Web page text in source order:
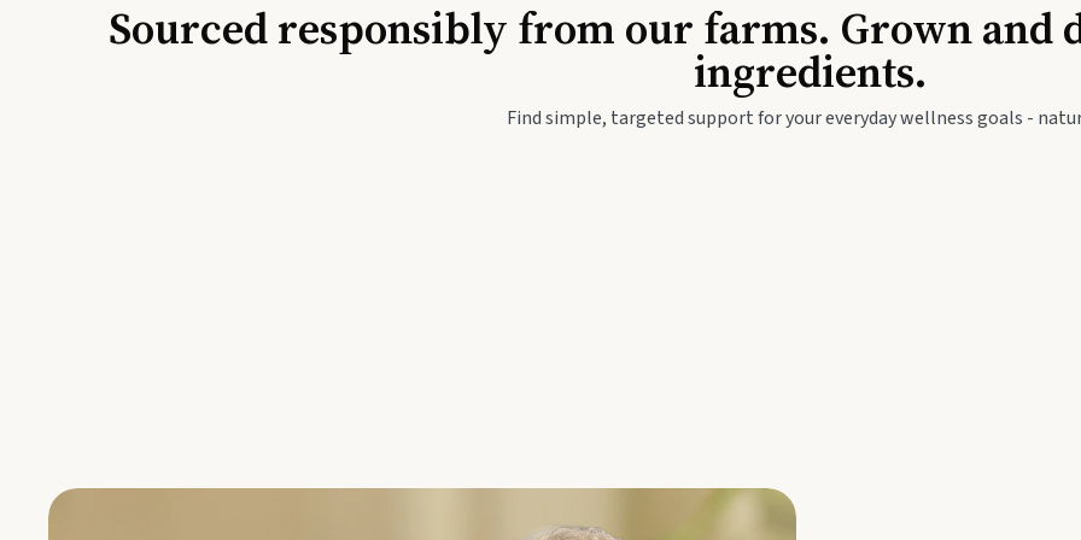
Travel Wellness
Baby & Kids
Sourced responsibly from our farms. Grown and
ingredients.
Find simple, targeted support for your everyday wellness goals -